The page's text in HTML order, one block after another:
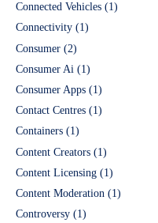
Connected Vehicles (1)
Connectivity (1)
Consumer (2)
Consumer Ai (1)
Consumer Apps (1)
Contact Centres (1)
Containers (1)
Content Creators (1)
Content Licensing (1)
Content Moderation (1)
Controversy (1)